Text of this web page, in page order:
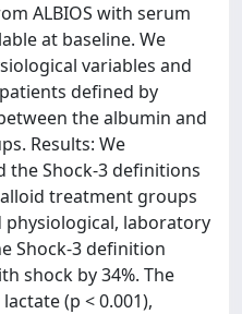
ALBIOS with serum
at baseline. We
variables and
defined by
the albumin and
Results: We
the Shock-3 definitions
treatment groups
laboratory
Shock-3 definition
shock by 34%. The
(p < 0.001),